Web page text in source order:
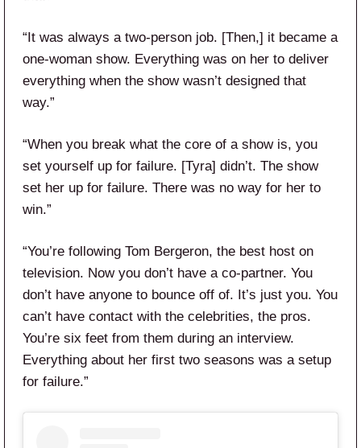
“It was always a two-person job. [Then,] it became a
one-woman show. Everything was on her to deliver
everything when the show wasn’t designed that
way.”
“When you break what the core of a show is, you
set yourself up for failure. [Tyra] didn’t. The show
set her up for failure. There was no way for her to
win.”
“You’re following Tom Bergeron, the best host on
television. Now you don’t have a co-partner. You
don’t have anyone to bounce off of. It’s just you. You
can’t have contact with the celebrities, the pros.
You’re six feet from them during an interview.
Everything about her first two seasons was a setup
for failure.”